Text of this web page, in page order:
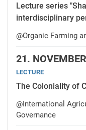
Lecture series
interdisciplinary
@Organic Farming
21.
LECTURE
The Coloniality of
@International
Governance